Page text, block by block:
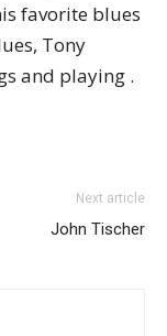
favorite blues
Tony
and playing .
Next article
John Tischer